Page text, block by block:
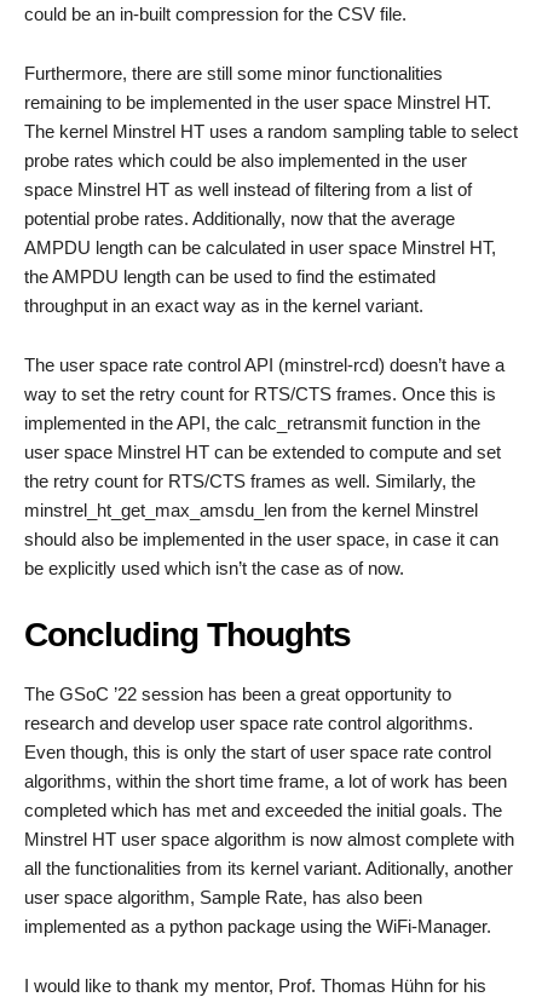
could be an in-built compression for the CSV file.
Furthermore, there are still some minor functionalities
remaining to be implemented in the user space Minstrel HT.
The kernel Minstrel HT uses a random sampling table to select
probe rates which could be also implemented in the user
space Minstrel HT as well instead of filtering from a list of
potential probe rates. Additionally, now that the average
AMPDU length can be calculated in user space Minstrel HT,
the AMPDU length can be used to find the estimated
throughput in an exact way as in the kernel variant.
The user space rate control API (minstrel-rcd) doesn’t have a
way to set the retry count for RTS/CTS frames. Once this is
implemented in the API, the calc_retransmit function in the
user space Minstrel HT can be extended to compute and set
the retry count for RTS/CTS frames as well. Similarly, the
minstrel_ht_get_max_amsdu_len from the kernel Minstrel
should also be implemented in the user space, in case it can
be explicitly used which isn’t the case as of now.
Concluding Thoughts
The GSoC ’22 session has been a great opportunity to
research and develop user space rate control algorithms.
Even though, this is only the start of user space rate control
algorithms, within the short time frame, a lot of work has been
completed which has met and exceeded the initial goals. The
Minstrel HT user space algorithm is now almost complete with
all the functionalities from its kernel variant. Aditionally, another
user space algorithm, Sample Rate, has also been
implemented as a python package using the WiFi-Manager.
I would like to thank my mentor, Prof. Thomas Hühn for his